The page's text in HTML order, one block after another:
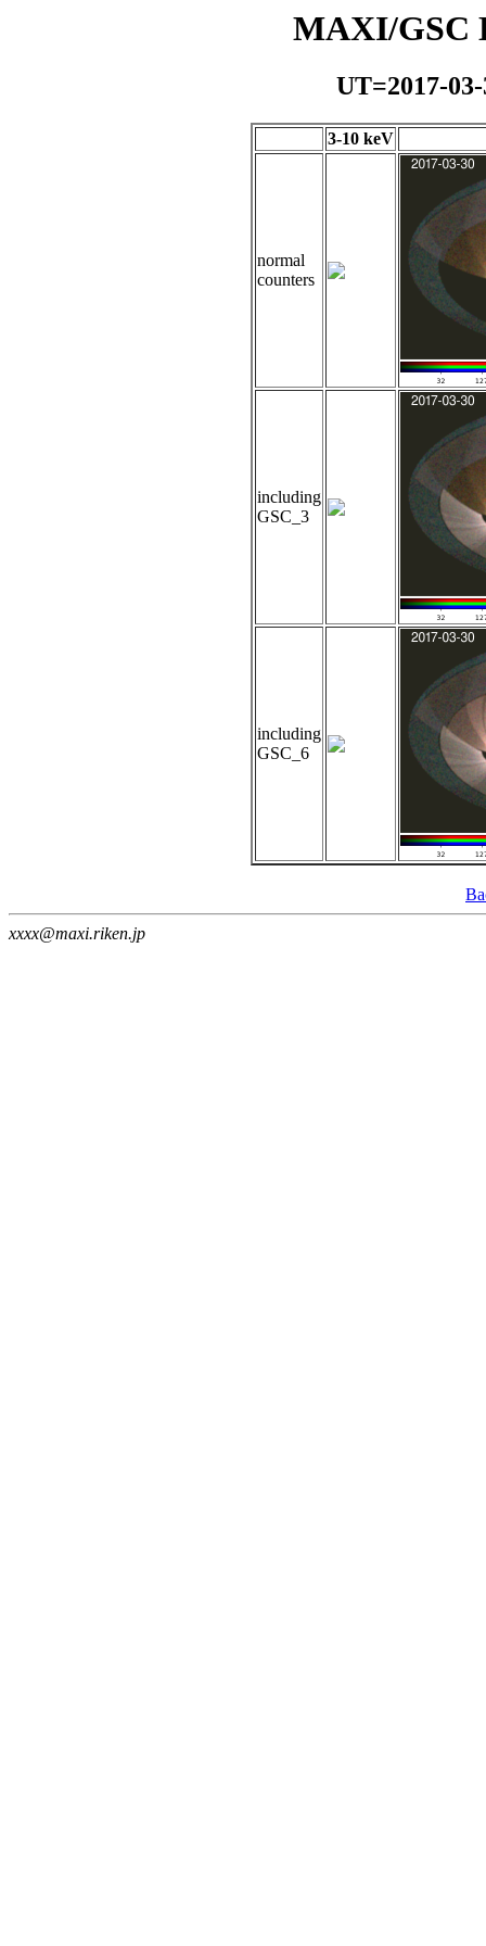
MAXI/GSC
UT=2017-
3-10 keV
normal
counters
including
GSC_3
including
GSC_6
xxxx@maxi.riken.jp